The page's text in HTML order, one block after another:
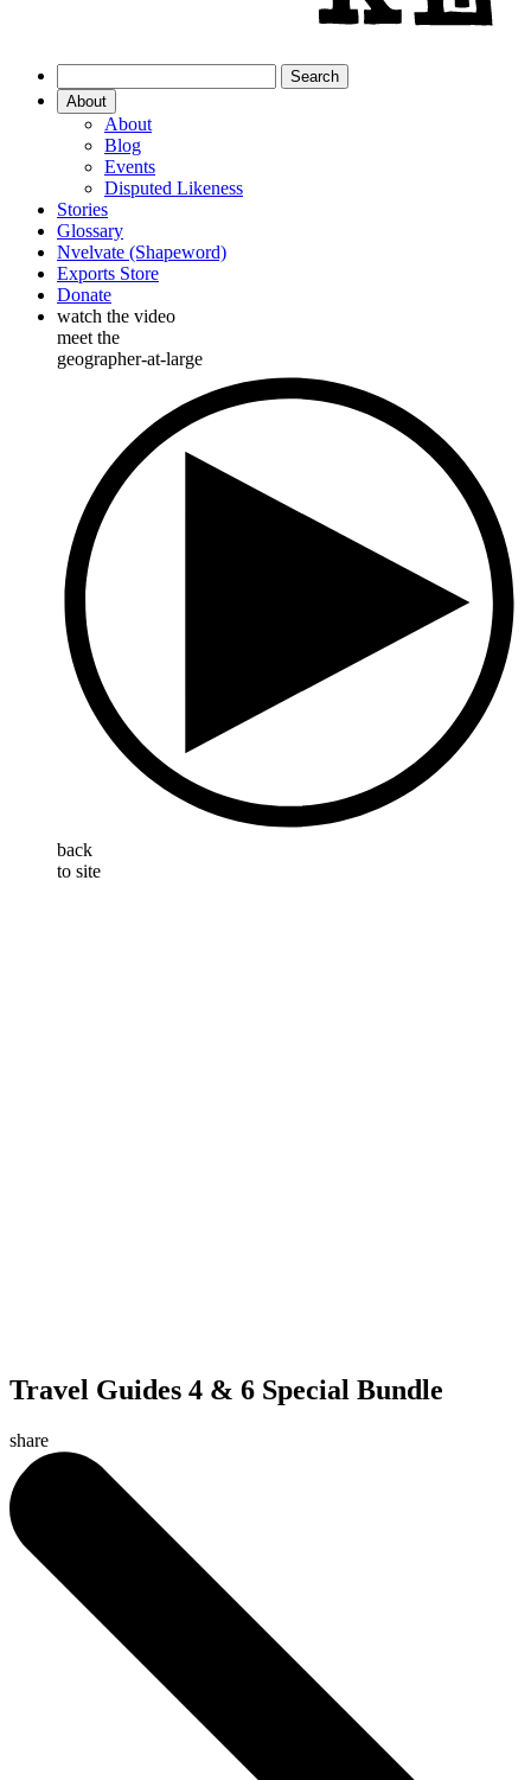
About
About
Blog
Events
Disputed Likeness
Stories
Glossary
Nvelvate (Shapeword)
Exports Store
Donate
watch the video
meet the
geographer-at-large
back
to site
Travel Guides 4 & 6 Special Bundle
share